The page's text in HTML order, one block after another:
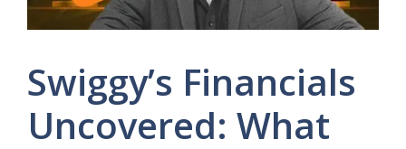
Swiggy’s Financials
Uncovered: What